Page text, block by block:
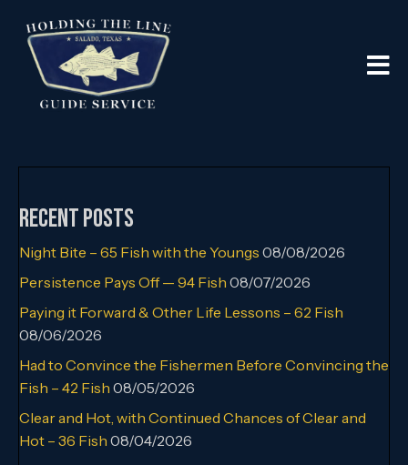
Recent Posts
Night Bite – 65 Fish with the Youngs 08/08/2026
Persistence Pays Off — 94 Fish 08/07/2026
Paying it Forward & Other Life Lessons – 62 Fish
08/06/2026
Had to Convince the Fishermen Before Convincing the
Fish – 42 Fish 08/05/2026
Clear and Hot, with Continued Chances of Clear and
Hot – 36 Fish 08/04/2026